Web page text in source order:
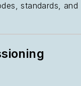
standards, and